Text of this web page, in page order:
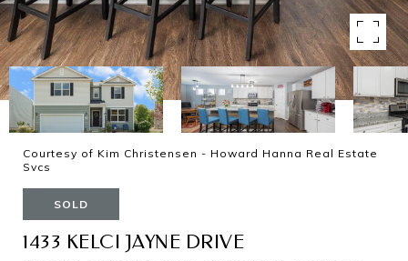
Courtesy of Kim Christensen - Howard Hanna Real Estate
Svcs
SOLD
1433 KELCI JAYNE DRIVE